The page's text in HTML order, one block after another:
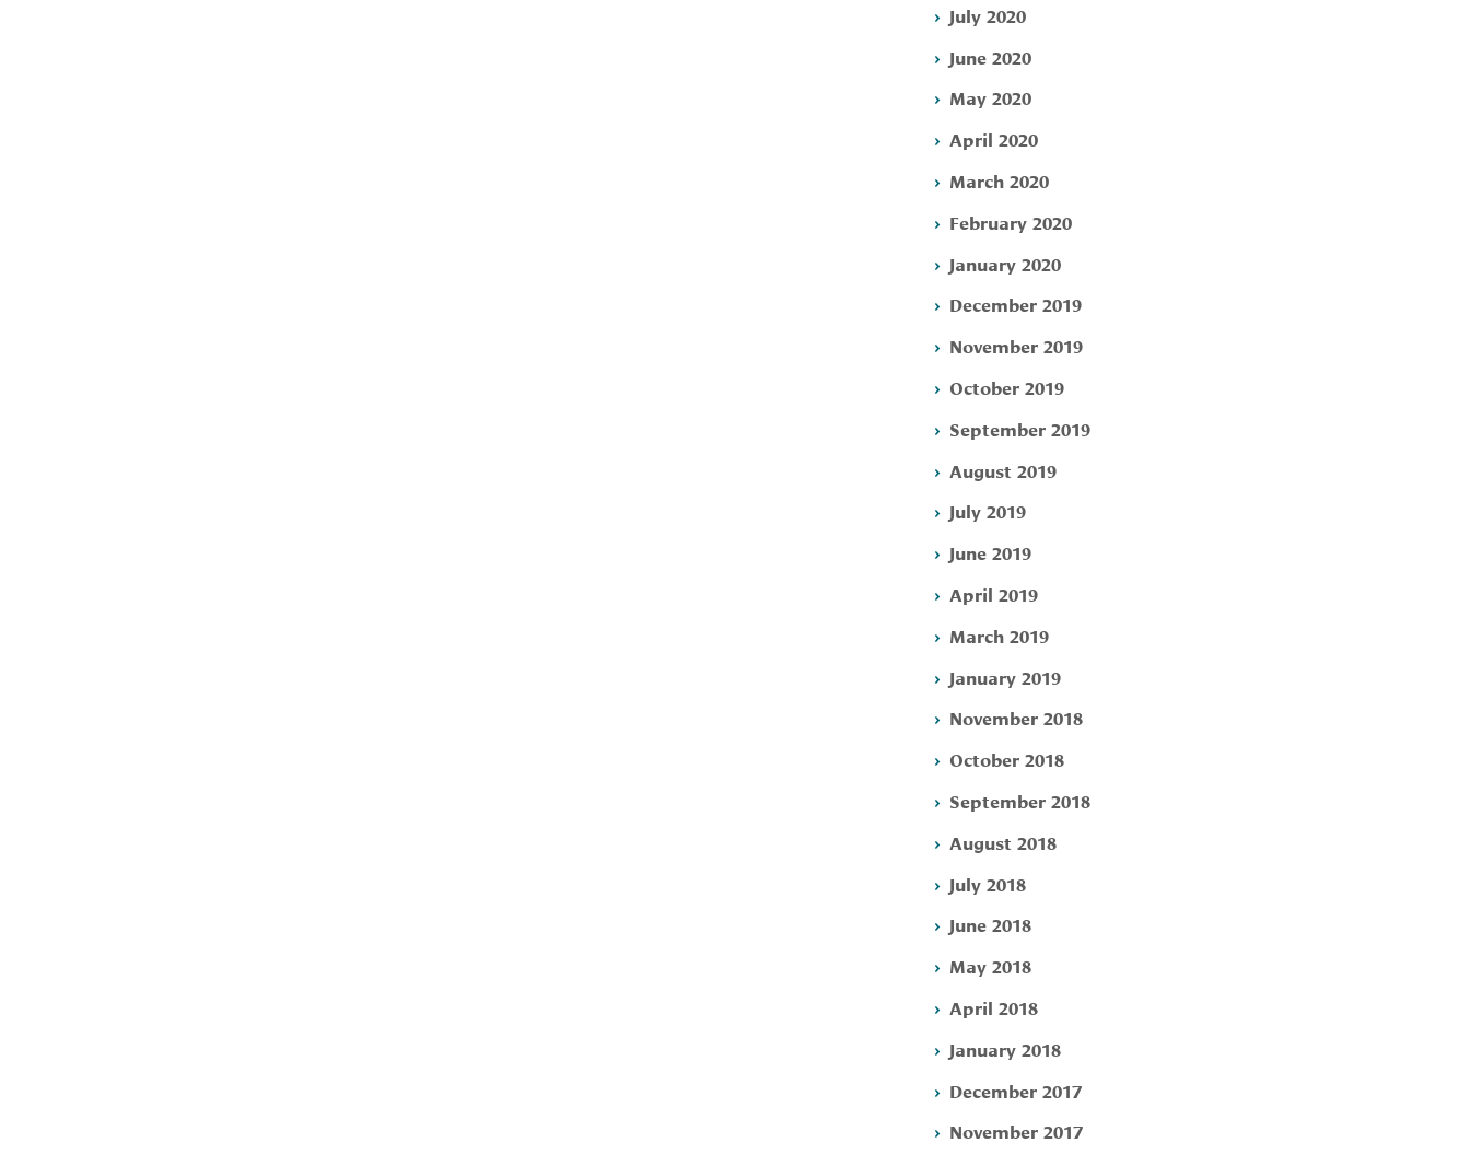
July 2020
June 2020
May 2020
April 2020
March 2020
February 2020
January 2020
December 2019
November 2019
October 2019
September 2019
August 2019
July 2019
June 2019
April 2019
March 2019
January 2019
November 2018
October 2018
September 2018
August 2018
July 2018
June 2018
May 2018
April 2018
January 2018
December 2017
November 2017